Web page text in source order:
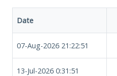
Date
07-Aug-2026 21:22:51
13-Jul-2026 0:31:51